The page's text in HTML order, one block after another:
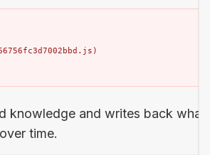
knowledge and writes back what it
time.